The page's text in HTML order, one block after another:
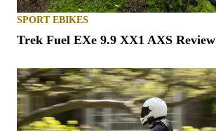
SPORT EBIKES
Trek Fuel EXe 9.9 XX1 AXS Review